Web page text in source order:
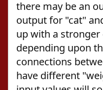
there may be an
output for "cat"
up with a
depending upon
connections
have different